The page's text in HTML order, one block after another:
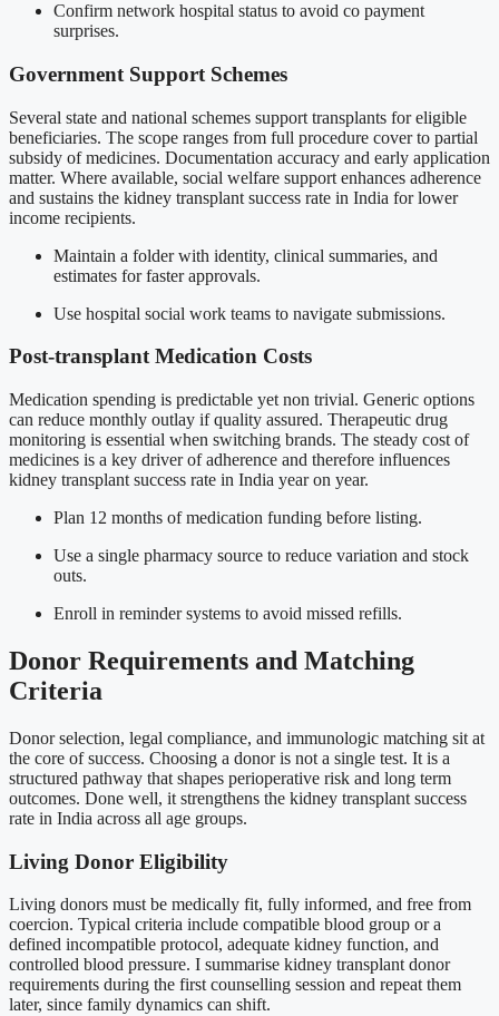
Confirm network hospital status to avoid co payment
surprises.
Government Support Schemes
Several state and national schemes support transplants for eligible
beneficiaries. The scope ranges from full procedure cover to partial
subsidy of medicines. Documentation accuracy and early application
matter. Where available, social welfare support enhances adherence
and sustains the kidney transplant success rate in India for lower
income recipients.
Maintain a folder with identity, clinical summaries, and
estimates for faster approvals.
Use hospital social work teams to navigate submissions.
Post-transplant Medication Costs
Medication spending is predictable yet non trivial. Generic options
can reduce monthly outlay if quality assured. Therapeutic drug
monitoring is essential when switching brands. The steady cost of
medicines is a key driver of adherence and therefore influences
kidney transplant success rate in India year on year.
Plan 12 months of medication funding before listing.
Use a single pharmacy source to reduce variation and stock
outs.
Enroll in reminder systems to avoid missed refills.
Donor Requirements and Matching
Criteria
Donor selection, legal compliance, and immunologic matching sit at
the core of success. Choosing a donor is not a single test. It is a
structured pathway that shapes perioperative risk and long term
outcomes. Done well, it strengthens the kidney transplant success
rate in India across all age groups.
Living Donor Eligibility
Living donors must be medically fit, fully informed, and free from
coercion. Typical criteria include compatible blood group or a
defined incompatible protocol, adequate kidney function, and
controlled blood pressure. I summarise kidney transplant donor
requirements during the first counselling session and repeat them
later, since family dynamics can shift.